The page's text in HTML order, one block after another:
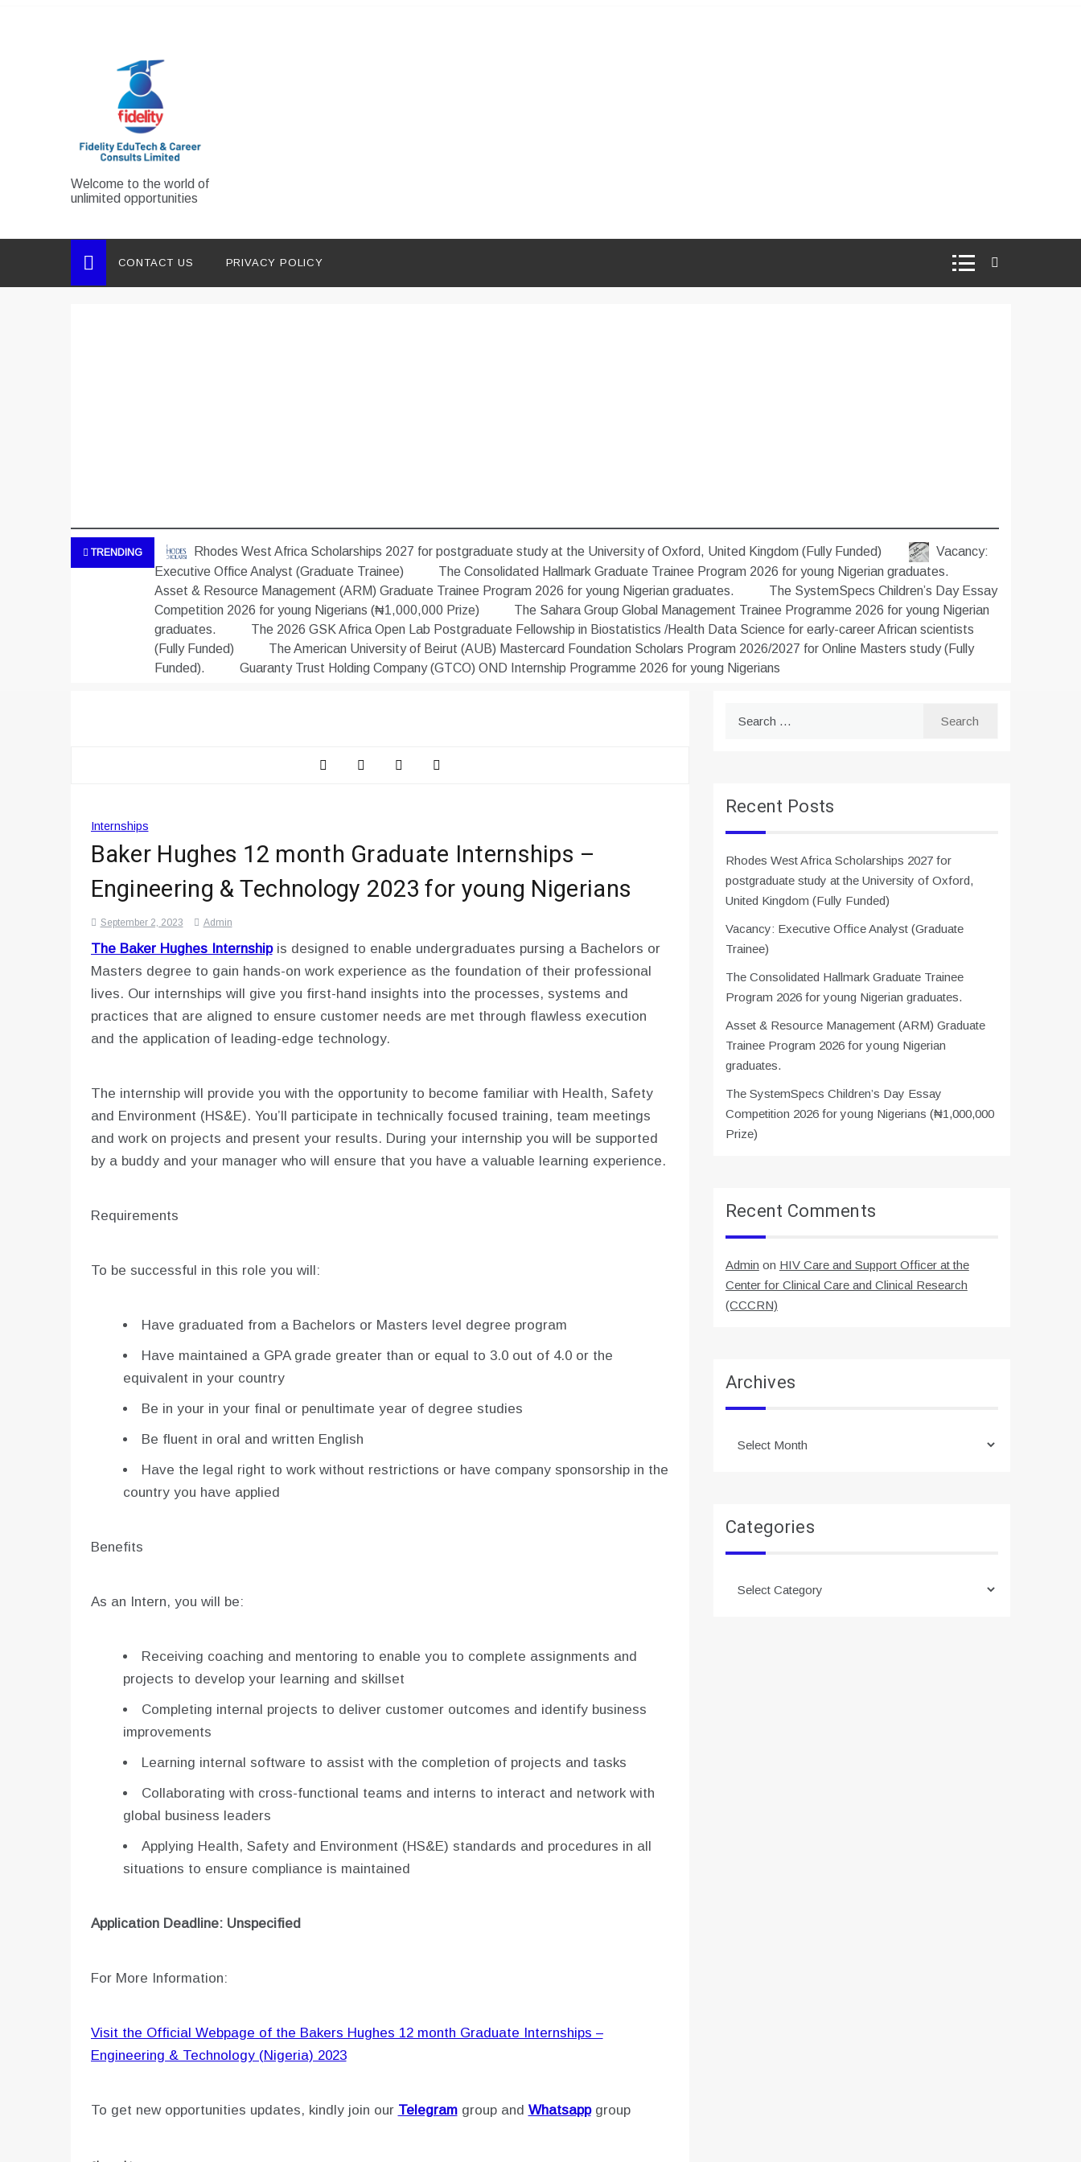
Welcome to the world of
unlimited opportunities
CONTACT US PRIVACY POLICY
TRENDING Rhodes West Africa Scholarships 2027 for postgraduate study at the University of Oxford, United Kingdom (Fully Funded)
Vacancy:
Executive Office Analyst (Graduate Trainee)
The Consolidated Hallmark Graduate Trainee Program 2026 for young Nigerian graduates.
Asset & Resource Management (ARM) Graduate Trainee Program 2026 for young Nigerian graduates.
The SystemSpecs Children’s Day Essay
Competition 2026 for young Nigerians (₦1,000,000 Prize)
The Sahara Group Global Management Trainee Programme 2026 for young Nigerian
graduates.
The 2026 GSK Africa Open Lab Postgraduate Fellowship in Biostatistics /Health Data Science for early-career African scientists
(Fully Funded)
The American University of Beirut (AUB) Mastercard Foundation Scholars Program 2026/2027 for Online Masters study (Fully
Funded).
Guaranty Trust Holding Company (GTCO) OND Internship Programme 2026 for young Nigerians
Internships
Baker Hughes 12 month Graduate Internships –
Engineering & Technology 2023 for young Nigerians
September 2, 2023 Admin
The Baker Hughes Internshipis designed to enable undergraduates pursing a Bachelors or
Masters degree to gain hands-on work experience as the foundation of their professional
lives. Our internships will give you first-hand insights into the processes, systems and
practices that are aligned to ensure customer needs are met through flawless execution
and the application of leading-edge technology.
The internship will provide you with the opportunity to become familiar with Health, Safety
and Environment (HS&E). You’ll participate in technically focused training, team meetings
and work on projects and present your results. During your internship you will be supported
by a buddy and your manager who will ensure that you have a valuable learning experience.
Requirements
To be successful in this role you will:
Have graduated from a Bachelors or Masters level degree program
Have maintained a GPA grade greater than or equal to 3.0 out of 4.0 or the
equivalent in your country
Be in your in your final or penultimate year of degree studies
Be fluent in oral and written English
Have the legal right to work without restrictions or have company sponsorship in the
country you have applied
Benefits
As an Intern, you will be:
Receiving coaching and mentoring to enable you to complete assignments and
projects to develop your learning and skillset
Completing internal projects to deliver customer outcomes and identify business
improvements
Learning internal software to assist with the completion of projects and tasks
Collaborating with cross-functional teams and interns to interact and network with
global business leaders
Applying Health, Safety and Environment (HS&E) standards and procedures in all
situations to ensure compliance is maintained
Application Deadline: Unspecified
For More Information:
Visit the Official Webpage of the Bakers Hughes 12 month Graduate Internships –
Engineering & Technology (Nigeria) 2023
To get new opportunities updates, kindly join our Telegramgroup and Whatsappgroup
Recent Posts
Rhodes West Africa Scholarships 2027 for
postgraduate study at the University of Oxford,
United Kingdom (Fully Funded)
Vacancy: Executive Office Analyst (Graduate
Trainee)
The Consolidated Hallmark Graduate Trainee
Program 2026 for young Nigerian graduates.
Asset & Resource Management (ARM) Graduate
Trainee Program 2026 for young Nigerian
graduates.
The SystemSpecs Children’s Day Essay
Competition 2026 for young Nigerians (₦1,000,000
Prize)
Recent Comments
Admin on HIV Care and Support Officer at the
Center for Clinical Care and Clinical Research
(CCCRN)
Archives
Categories